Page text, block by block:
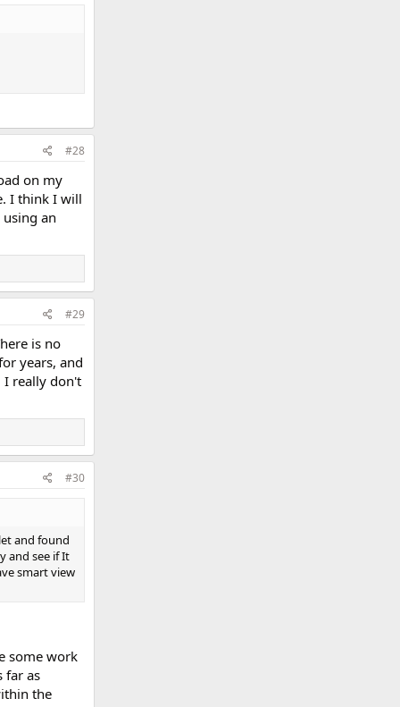
#28
on my
I think I will
an
#29
is no
years, and
I really don't
#30
and found
and see if It
smart view
some work
far as
the